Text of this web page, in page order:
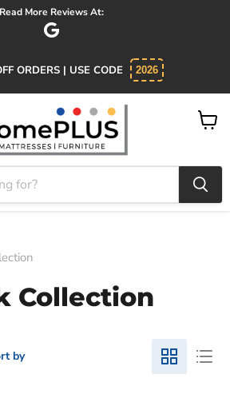
Read More Reviews At:
ORDERS | USE CODE 2026
View
Collection
by